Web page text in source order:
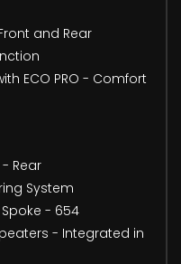
and Rear
ECO PRO - Comfort
Rear
System
Spoke - 654
- Integrated in